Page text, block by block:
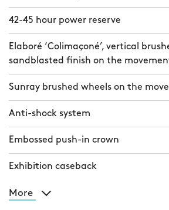
42-45 hour power reserve
Elaboré ‘Colimaçoné’, vertical
sandblasted finish on the
Sunray brushed wheels on the
Anti-shock system
Embossed push-in crown
Exhibition caseback
More